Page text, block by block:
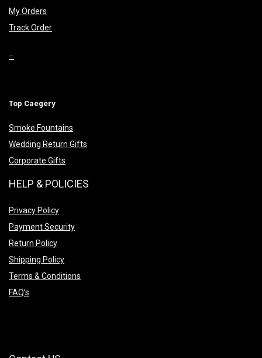
My Orders
Track Order
–
Top Caegery
Smoke Fountains
Wedding Return Gifts
Corporate Gifts
HELP & POLICIES
Privacy Policy
Payment Security
Return Policy
Shipping Policy
Terms & Conditions
FAQ’s